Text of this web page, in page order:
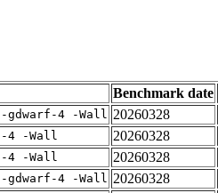
Benchmark date
gdwarf-4 -Wall 20260328
4 -Wall 20260328
4 -Wall 20260328
gdwarf-4 -Wall 20260328